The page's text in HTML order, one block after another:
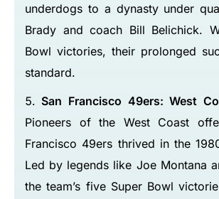
underdogs to a dynasty under
Brady and coach Bill Belichick.
Bowl victories, their prolonged
standard.
San Francisco 49ers: West
Pioneers of the West Coast
Francisco 49ers thrived in the
Led by legends like Joe Montana
the team’s five Super Bowl